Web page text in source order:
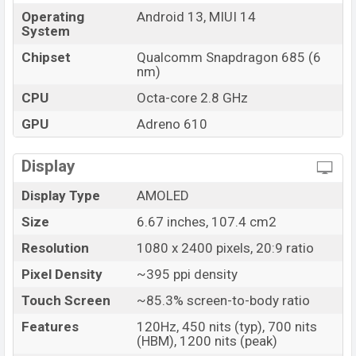
Price
BDT. 19,999 (Official)
Launch Date
30 Mar 2023
Xiaomi Redmi Note 12 4G Price in Bangladesh
Xiaomi Redmi Note 12 4G price in Bangladesh starts at
BDT. 19,999 (Official). The Xiaomi Redmi Note 12 4G
are available inOnyx Gray, Mint Green And Ice Blue
colorvariants in online stores, and Xiaomi showrooms
in Bangladesh.
Operating
System
Android 13, MIUI 14
Chipset
Qualcomm Snapdragon 685 (6
nm)
CPU
Octa-core 2.8 GHz
GPU
Adreno 610
Display
Display Type
AMOLED
Size
6.67 inches, 107.4 cm2
Resolution
1080 x 2400 pixels, 20:9 ratio
Pixel Density
~395 ppi density
Touch Screen
~85.3% screen-to-body ratio
Features
120Hz, 450 nits (typ), 700 nits
(HBM), 1200 nits (peak)